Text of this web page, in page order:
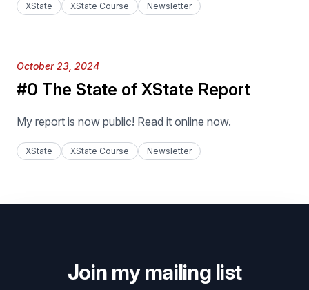
XState XState Course Newsletter
Published on
October 23, 2024
#0 The State of XState Report
My report is now public! Read it online now.
XState XState Course Newsletter
Join my mailing list